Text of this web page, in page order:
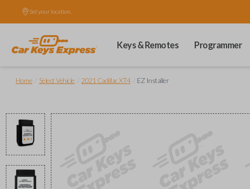
Set your location.
Keys & Remotes Programmer
Home Select Vehicle 2021 Cadillac XT4 EZ Installer